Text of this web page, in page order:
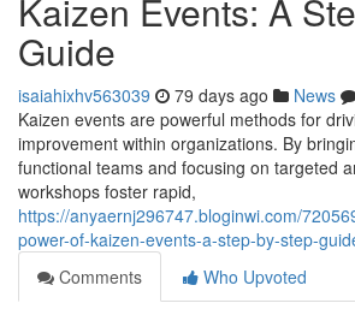
Kaizen Events: A
Guide
isaiahixhv563039 79 days ago News
Kaizen events are powerful methods for
improvement within organizations. By
functional teams and focusing on targeted
workshops foster rapid,
https://anyaernj296747.bloginwi.com/
power-of-kaizen-events-a-step-by-step-
Comments
Who Upvoted